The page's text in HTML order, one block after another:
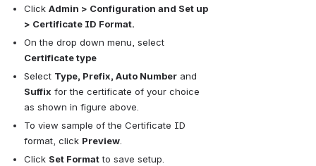
Click Admin > Configuration and Set up
> Certificate ID Format.
Certificate type
Select Type, Prefix, Auto Number
Suffix for the certificate of your choice
as shown in figure above.
To view sample of the Certificate ID
format, click Preview
Click Set Format to save setup.